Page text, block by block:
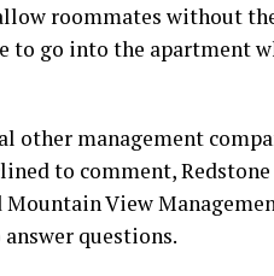
roommates without
to go into the apartment
other management
to comment,
View
questions.